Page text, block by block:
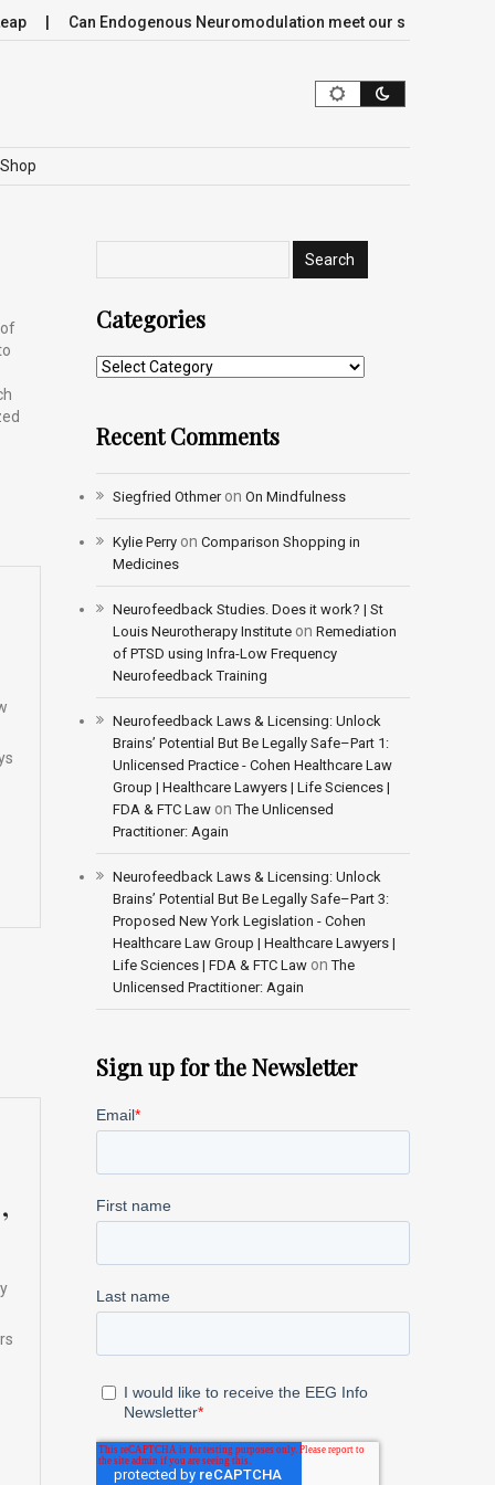
Can Endogenous Neuromodulation meet our society’s most
Shop
Categories
Recent Comments
Siegfried Othmeron On Mindfulness
Kylie Perryon Comparison Shopping in
Medicines
Neurofeedback Studies. Does it work? | St
Louis Neurotherapy Instituteon Remediation
of PTSD using Infra-Low Frequency
Neurofeedback Training
Neurofeedback Laws & Licensing: Unlock
Brains’ Potential But Be Legally Safe–Part 1:
Unlicensed Practice - Cohen Healthcare Law
Group | Healthcare Lawyers | Life Sciences |
FDA & FTC LawonThe Unlicensed
Practitioner: Again
Neurofeedback Laws & Licensing: Unlock
Brains’ Potential But Be Legally Safe–Part 3:
Proposed New York Legislation - Cohen
Healthcare Law Group | Healthcare Lawyers |
Life Sciences | FDA & FTC LawonThe
Unlicensed Practitioner: Again
Sign up for the Newsletter